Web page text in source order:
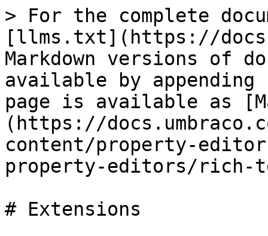
> For the complete
[llms.txt](https://
Markdown versions of
available by
page is available as
(https://
content/property-
property-editors/rich-
# Extensions